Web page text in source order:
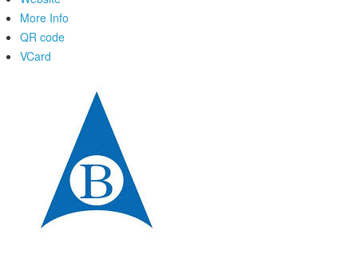
More Info
QR code
VCard